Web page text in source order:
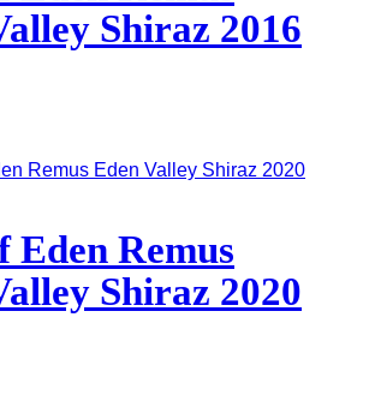
Shiraz 2016
Eden Remus
Shiraz 2020